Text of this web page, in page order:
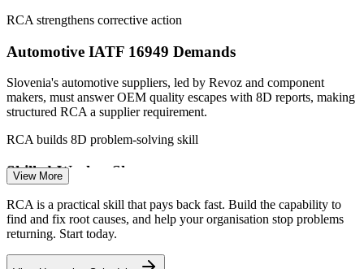
Production Supervisor
Quality Manager
RCA strengthens corrective action
Automotive IATF 16949 Demands
Slovenia's automotive suppliers, led by Revoz and component
makers, must answer OEM quality escapes with 8D reports, making
structured RCA a supplier requirement.
RCA builds 8D problem-solving skill
Skilled-Worker Shortage
With manufacturers facing worker shortages and rising wages, Lean
problem-solving that removes waste at the root is one of the most
direct ways to protect output.
RCA supports Lean problem solving
View More
RCA is a practical skill that pays back fast. Build the capability to
find and fix root causes, and help your organisation stop problems
returning. Start today.